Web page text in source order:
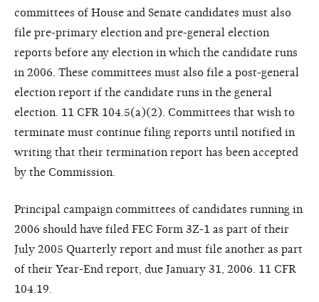
committees of House and Senate candidates must also
file pre-primary election and pre-general election
reports before any election in which the candidate runs
in 2006. These committees must also file a post-general
election report if the candidate runs in the general
election. 11 CFR 104.5(a)(2). Committees that wish to
terminate must continue filing reports until notified in
writing that their termination report has been accepted
by the Commission.
Principal campaign committees of candidates running in
2006 should have filed FEC Form 3Z-1 as part of their
July 2005 Quarterly report and must file another as part
of their Year-End report, due January 31, 2006. 11 CFR
104.19.